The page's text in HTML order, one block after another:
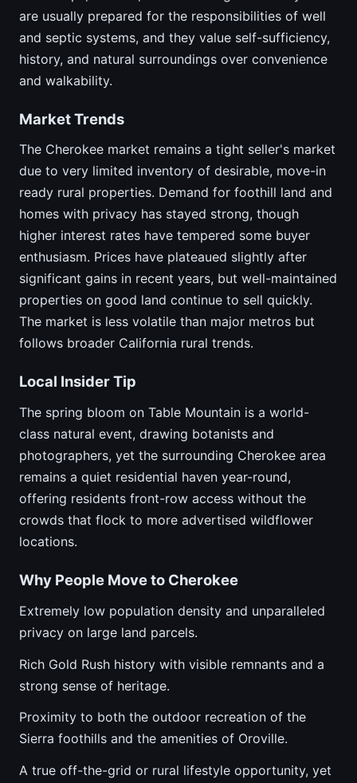
are usually prepared for the responsibilities of well
and septic systems, and they value self-sufficiency,
history, and natural surroundings over convenience
and walkability.
Market Trends
The Cherokee market remains a tight seller's market
due to very limited inventory of desirable, move-in
ready rural properties. Demand for foothill land and
homes with privacy has stayed strong, though
higher interest rates have tempered some buyer
enthusiasm. Prices have plateaued slightly after
significant gains in recent years, but well-maintained
properties on good land continue to sell quickly.
The market is less volatile than major metros but
follows broader California rural trends.
Local Insider Tip
The spring bloom on Table Mountain is a world-
class natural event, drawing botanists and
photographers, yet the surrounding Cherokee area
remains a quiet residential haven year-round,
offering residents front-row access without the
crowds that flock to more advertised wildflower
locations.
Why People Move to Cherokee
Extremely low population density and unparalleled
privacy on large land parcels.
Rich Gold Rush history with visible remnants and a
strong sense of heritage.
Proximity to both the outdoor recreation of the
Sierra foothills and the amenities of Oroville.
A true off-the-grid or rural lifestyle opportunity, yet